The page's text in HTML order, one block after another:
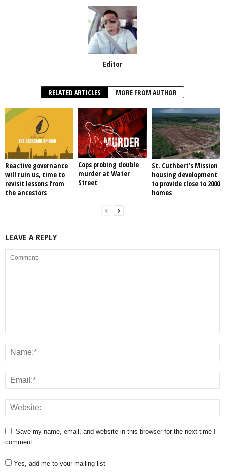
Editor
RELATED ARTICLES MORE FROM AUTHOR
Reactive governance
will ruin us, time to
revisit lessons from
the ancestors
Cops probing double
murder at Water
Street
St. Cuthbert’s Mission
housing development
to provide close to 2000
homes
LEAVE A REPLY
Save my name, email, and website in this browser for the next time I
comment.
Yes, add me to your mailing list